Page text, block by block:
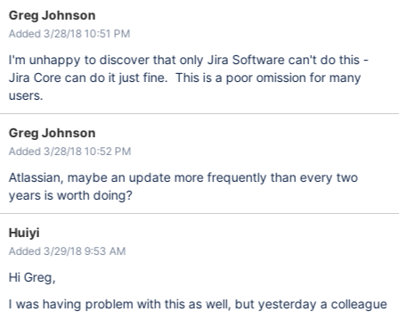
Greg Johnson
Added 3/28/18 10:51 PM
I'm unhappy to discover that only Jira Software can't do this -
Jira Core can do it just fine. This is a poor omission for many
users.
Greg Johnson
Added 3/28/18 10:52 PM
Atlassian, maybe an update more frequently than every two
years is worth doing?
Huiyi
Added 3/29/18 9:53 AM
Hi Greg,
I was having problem with this as well, but yesterday a colleague